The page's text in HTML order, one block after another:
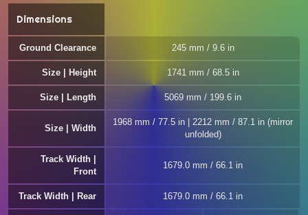
Dimensions
Ground Clearance 245 mm / 9.6 in
Size | Height 1741 mm / 68.5 in
Size | Length 5069 mm / 199.6 in
Size | Width
1968 mm / 77.5 in | 2212 mm / 87.1 in (mirror
unfolded)
Track Width |
Front
1679.0 mm / 66.1 in
Track Width | Rear 1679.0 mm / 66.1 in